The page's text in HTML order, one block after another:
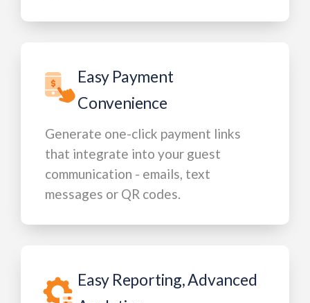
Easy Payment
Convenience
Generate one-click payment links
that integrate into your guest
communication - emails, text
messages or QR codes.
Easy Reporting, Advanced